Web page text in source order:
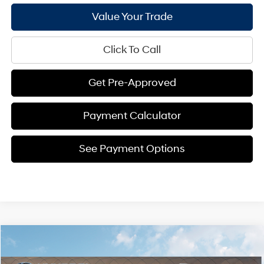
Value Your Trade
Click To Call
Get Pre-Approved
Payment Calculator
See Payment Options
2026 Hyundai Palisade SEL Premium FWD
$2,564 $46,397